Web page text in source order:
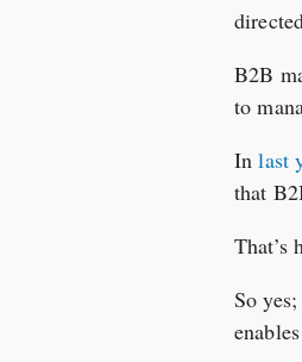
B2B
to
In last
that
So